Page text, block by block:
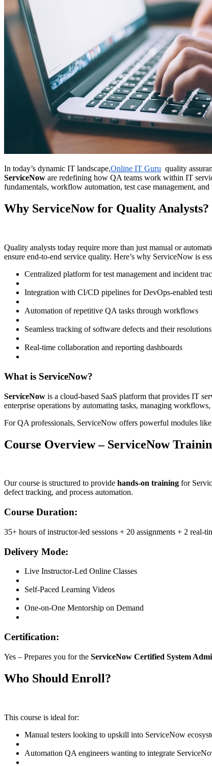
In today’s dynamic IT landscape,Online IT Guru quality
ServiceNow are redefining how QA teams work within IT
fundamentals, workflow automation, test case management,
Why ServiceNow for Quality Analysts?
Quality analysts today require more than just manual or
ensure end-to-end service quality. Here’s why ServiceNow is
Centralized platform for test management and incident
Integration with CI/CD pipelines for DevOps-enabled
Automation of repetitive QA tasks through workflows
Seamless tracking of software defects and their resolutions
Real-time collaboration and reporting dashboards
What is ServiceNow?
ServiceNow is a cloud-based SaaS platform that provides IT
enterprise operations by automating tasks, managing
For QA professionals, ServiceNow offers powerful modules like
Course Overview – ServiceNow
Our course is structured to provide hands-on training for
defect tracking, and process automation.
Course Duration:
35+ hours of instructor-led sessions + 20 assignments + 2 real-
Delivery Mode:
Live Instructor-Led Online Classes
Self-Paced Learning Videos
One-on-One Mentorship on Demand
Certification:
Yes – Prepares you for the ServiceNow Certified System
Who Should Enroll?
This course is ideal for:
Manual testers looking to upskill into ServiceNow
Automation QA engineers wanting to integrate